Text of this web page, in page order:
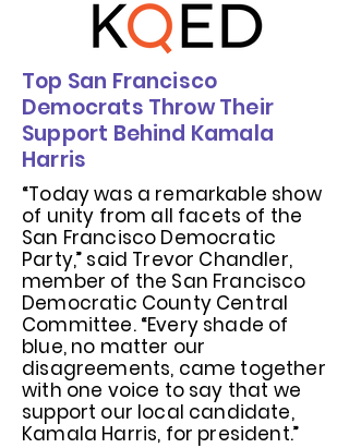
Top San Francisco
Democrats Throw Their
Support Behind Kamala
Harris
“Today was a remarkable show
of unity from all facets of the
San Francisco Democratic
Party,” said Trevor Chandler,
member of the San Francisco
Democratic County Central
Committee. “Every shade of
blue, no matter our
disagreements, came together
with one voice to say that we
support our local candidate,
Kamala Harris, for president.”